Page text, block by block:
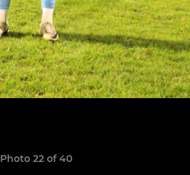
Photo 22 of 40